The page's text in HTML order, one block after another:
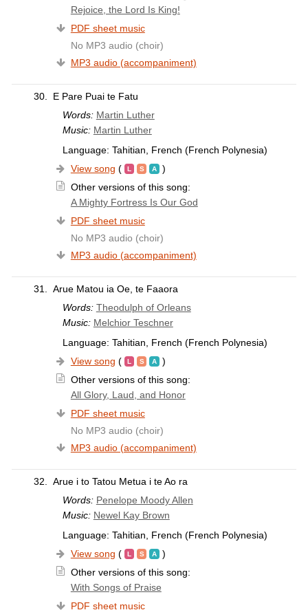
Rejoice, the Lord Is King!
PDF sheet music
No MP3 audio (choir)
MP3 audio (accompaniment)
30.
E Pare Puai te Fatu
Words: Martin Luther
Music: Martin Luther
Language: Tahitian, French (French Polynesia)
View song (
)
Other versions of this song:
A Mighty Fortress Is Our God
PDF sheet music
No MP3 audio (choir)
MP3 audio (accompaniment)
31.
Arue Matou ia Oe, te Faaora
Words: Theodulph of Orleans
Music: Melchior Teschner
Language: Tahitian, French (French Polynesia)
View song (
)
Other versions of this song:
All Glory, Laud, and Honor
PDF sheet music
No MP3 audio (choir)
MP3 audio (accompaniment)
32.
Arue i to Tatou Metua i te Ao ra
Words: Penelope Moody Allen
Music: Newel Kay Brown
Language: Tahitian, French (French Polynesia)
View song (
)
Other versions of this song:
With Songs of Praise
PDF sheet music